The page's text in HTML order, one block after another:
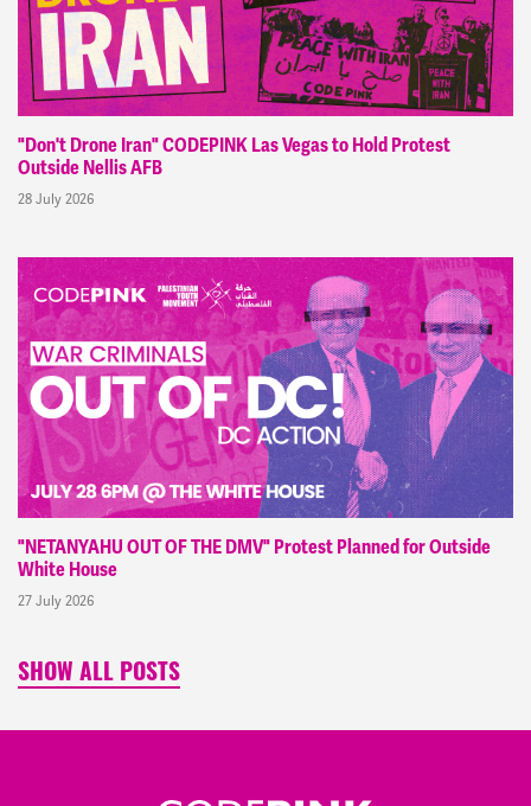
"Don't Drone Iran" CODEPINK Las Vegas to Hold Protest
Outside Nellis AFB
28 July 2026
"NETANYAHU OUT OF THE DMV" Protest Planned for Outside
White House
27 July 2026
SHOW ALL POSTS